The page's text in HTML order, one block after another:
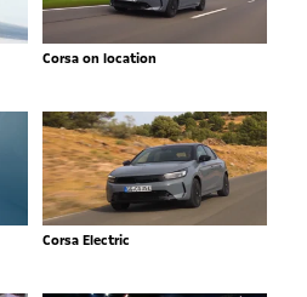
Corsa on location
Corsa Electric